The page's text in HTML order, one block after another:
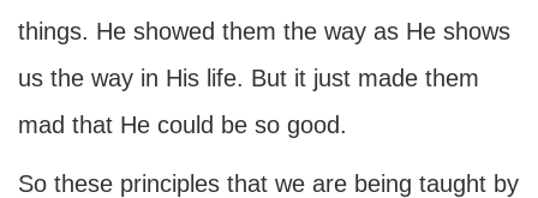
things. He showed them the way as He shows
us the way in His life. But it just made them
mad that He could be so good.
So these principles that we are being taught by